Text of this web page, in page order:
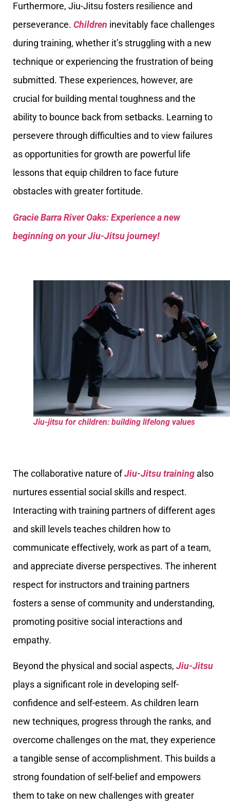
Furthermore, Jiu-Jitsu fosters resilience and
perseverance. Children inevitably face challenges
during training, whether it’s struggling with a new
technique or experiencing the frustration of being
submitted. These experiences, however, are
crucial for building mental toughness and the
ability to bounce back from setbacks. Learning to
persevere through difficulties and to view failures
as opportunities for growth are powerful life
lessons that equip children to face future
obstacles with greater fortitude.
Gracie Barra River Oaks: Experience a new
beginning on your Jiu-Jitsu journey!
Jiu-jitsu for children: building lifelong values
The collaborative nature ofJiu-Jitsu training also
nurtures essential social skills and respect.
Interacting with training partners of different ages
and skill levels teaches children how to
communicate effectively, work as part of a team,
and appreciate diverse perspectives. The inherent
respect for instructors and training partners
fosters a sense of community and understanding,
promoting positive social interactions and
empathy.
Beyond the physical and social aspects, Jiu-Jitsu
plays a significant role in developing self-
confidence and self-esteem. As children learn
new techniques, progress through the ranks, and
overcome challenges on the mat, they experience
a tangible sense of accomplishment. This builds a
strong foundation of self-belief and empowers
them to take on new challenges with greater